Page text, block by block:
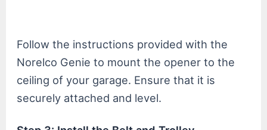
Follow the instructions provided with the
Norelco Genie to mount the opener to the
ceiling of your garage. Ensure that it is
securely attached and level.